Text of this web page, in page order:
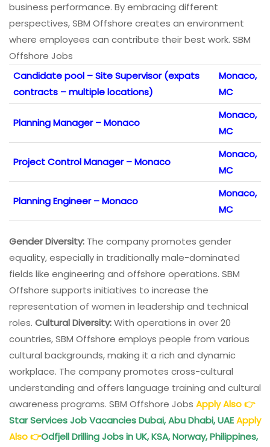
business performance. By embracing different
perspectives, SBM Offshore creates an environment
where employees can contribute their best work. SBM
Offshore Jobs
Candidate pool – Site Supervisor (expats
contracts – multiple locations)
Monaco,
MC
Planning Manager – Monaco
Monaco,
MC
Project Control Manager – Monaco
Monaco,
MC
Planning Engineer – Monaco
Monaco,
MC
Gender Diversity: The company promotes gender
equality, especially in traditionally male-dominated
fields like engineering and offshore operations. SBM
Offshore supports initiatives to increase the
representation of women in leadership and technical
roles. Cultural Diversity:With operations in over 20
countries, SBM Offshore employs people from various
cultural backgrounds, making it a rich and dynamic
workplace. The company promotes cross-cultural
understanding and offers language training and cultural
awareness programs. SBM Offshore Jobs Apply Also👉
Star Services Job Vacancies Dubai, Abu Dhabi, UAEApply
Also👉Odfjell Drilling Jobs in UK, KSA, Norway, Philippines,